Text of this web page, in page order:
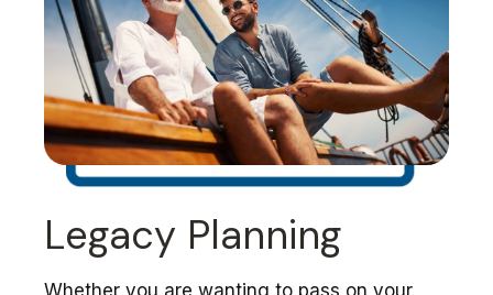
Legacy Planning